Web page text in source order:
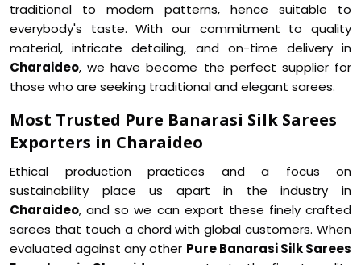
traditional to modern patterns, hence suitable to
everybody's taste. With our commitment to quality
material, intricate detailing, and on-time delivery in
Charaideo, we have become the perfect supplier for
those who are seeking traditional and elegant sarees.
Most Trusted Pure Banarasi Silk Sarees
Exporters in Charaideo
Ethical production practices and a focus on
sustainability place us apart in the industry in
Charaideo, and so we can export these finely crafted
sarees that touch a chord with global customers. When
evaluated against any other Pure Banarasi Silk Sarees